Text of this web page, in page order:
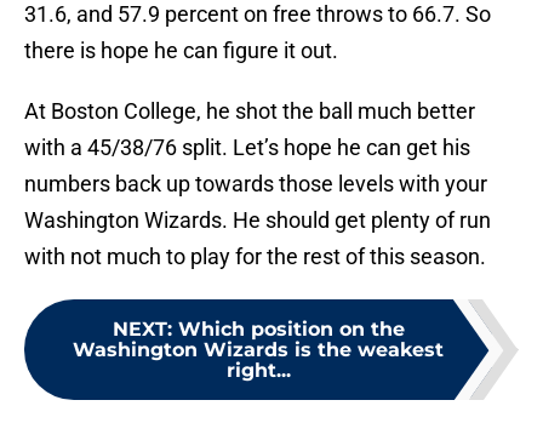
31.6, and 57.9 percent on free throws to 66.7. So
there is hope he can figure it out.
At Boston College, he shot the ball much better
with a 45/38/76 split. Let’s hope he can get his
numbers back up towards those levels with your
Washington Wizards. He should get plenty of run
with not much to play for the rest of this season.
NEXT: Which position on the
Washington Wizards is the weakest
right...